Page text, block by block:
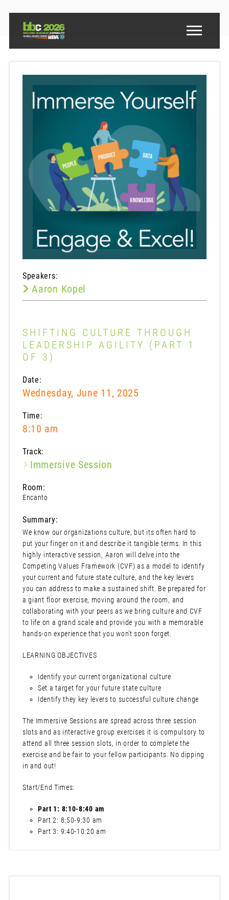
Speakers:
Aaron Kopel
SHIFTING CULTURE THROUGH
LEADERSHIP AGILITY (PART 1
OF 3)
Date:
Wednesday, June 11, 2025
Time:
8:10 am
Track:
Immersive Session
Room:
Encanto
Summary:
We know our organizations culture, but its often hard to
put your finger on it and describe it tangible terms. In this
highly interactive session, Aaron will delve into the
Competing Values Framework (CVF) as a model to identify
your current and future state culture, and the key levers
you can address to make a sustained shift. Be prepared for
a giant floor exercise, moving around the room, and
collaborating with your peers as we bring culture and CVF
to life on a grand scale and provide you with a memorable
hands-on experience that you won’t soon forget.
LEARNING OBJECTIVES
Identify your current organizational culture
Set a target for your future state culture
Identify they key levers to successful culture change
The Immersive Sessions are spread across three session
slots and as interactive group exercises it is compulsory to
attend all three session slots, in order to complete the
exercise and be fair to your fellow participants. No dipping
in and out!
Start/End Times:
Part 1: 8:10-8:40 am
Part 2: 8:50-9:30 am
Part 3: 9:40-10:20 am